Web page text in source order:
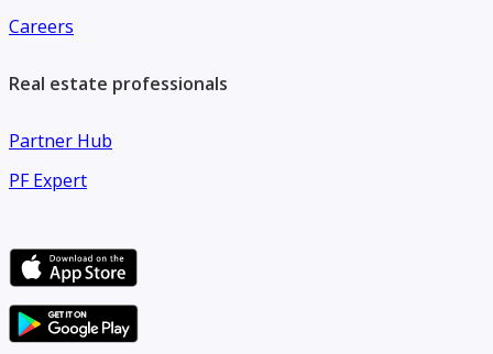
Careers
Real estate professionals
Partner Hub
PF Expert